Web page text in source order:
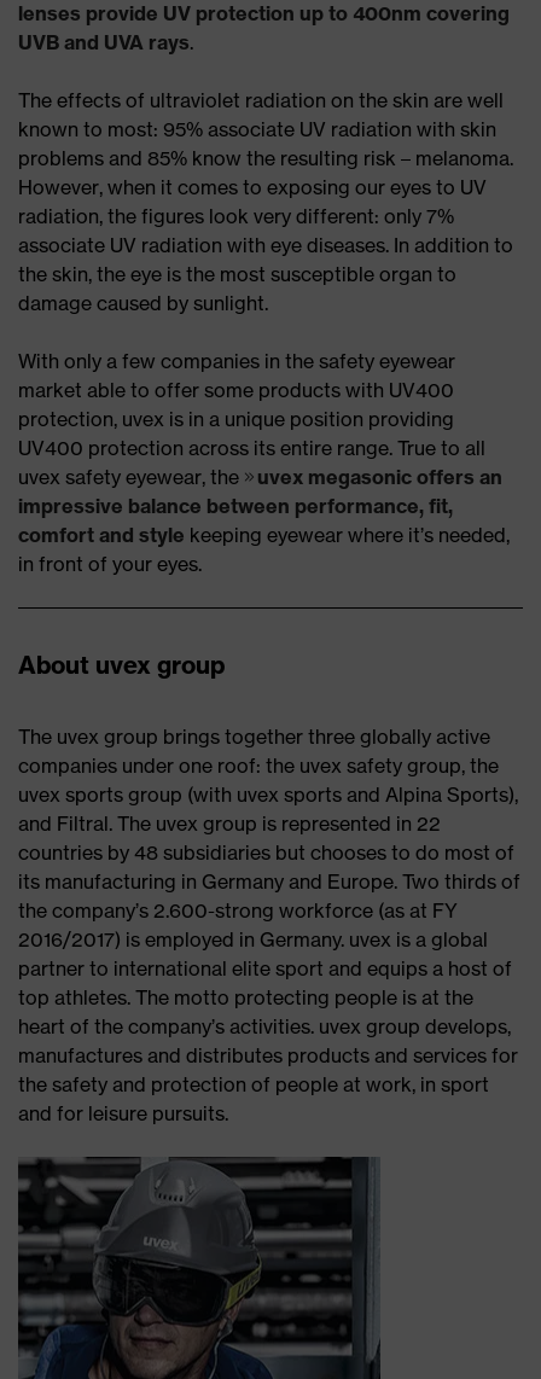
lenses provide UV protection up to 400nm covering
UVB and UVA rays.
The effects of ultraviolet radiation on the skin are well
known to most: 95% associate UV radiation with skin
problems and 85% know the resulting risk – melanoma.
However, when it comes to exposing our eyes to UV
radiation, the figures look very different: only 7%
associate UV radiation with eye diseases. In addition to
the skin, the eye is the most susceptible organ to
damage caused by sunlight.
With only a few companies in the safety eyewear
market able to offer some products with UV400
protection, uvex is in a unique position providing
UV400 protection across its entire range. True to all
uvex safety eyewear, the
uvex megasonic offers an
impressive balance between performance, fit,
comfort and style keeping eyewear where it’s needed,
in front of your eyes.
About uvex group
The uvex group brings together three globally active
companies under one roof: the uvex safety group, the
uvex sports group (with uvex sports and Alpina Sports),
and Filtral. The uvex group is represented in 22
countries by 48 subsidiaries but chooses to do most of
its manufacturing in Germany and Europe. Two thirds of
the company’s 2.600-strong workforce (as at FY
2016/2017) is employed in Germany. uvex is a global
partner to international elite sport and equips a host of
top athletes. The motto protecting people is at the
heart of the company’s activities. uvex group develops,
manufactures and distributes products and services for
the safety and protection of people at work, in sport
and for leisure pursuits.